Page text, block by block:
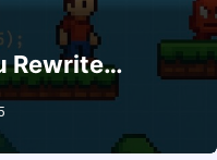
Rewrite…